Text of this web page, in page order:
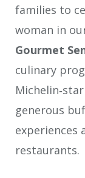
families to
woman in
Gourmet
culinary
generous
experiences
restaurants.